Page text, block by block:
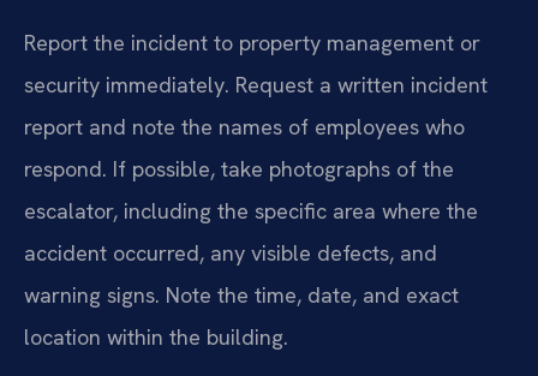
Report the incident to property management or
security immediately. Request a written incident
report and note the names of employees who
respond. If possible, take photographs of the
escalator, including the specific area where the
accident occurred, any visible defects, and
warning signs. Note the time, date, and exact
location within the building.